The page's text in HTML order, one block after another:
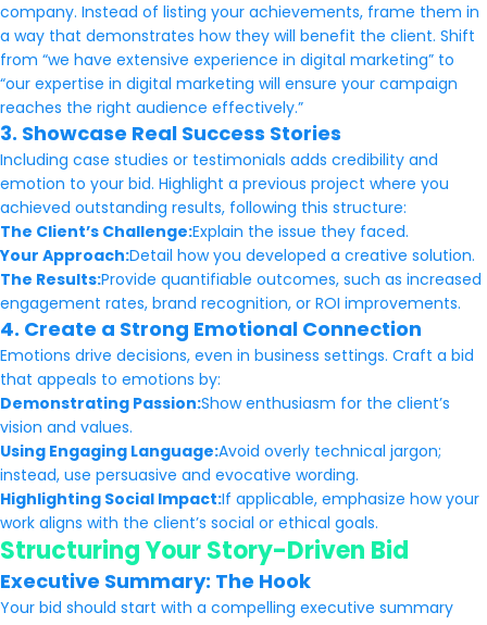
company. Instead of listing your achievements, frame them in
a way that demonstrates how they will benefit the client. Shift
from “we have extensive experience in digital marketing” to
“our expertise in digital marketing will ensure your campaign
reaches the right audience effectively.”
3. Showcase Real Success Stories
Including case studies or testimonials adds credibility and
emotion to your bid. Highlight a previous project where you
achieved outstanding results, following this structure:
The Client’s Challenge:Explain the issue they faced.
Your Approach:Detail how you developed a creative solution.
The Results:Provide quantifiable outcomes, such as increased
engagement rates, brand recognition, or ROI improvements.
4. Create a Strong Emotional Connection
Emotions drive decisions, even in business settings. Craft a bid
that appeals to emotions by:
Demonstrating Passion:Show enthusiasm for the client’s
vision and values.
Using Engaging Language:Avoid overly technical jargon;
instead, use persuasive and evocative wording.
Highlighting Social Impact:If applicable, emphasize how your
work aligns with the client’s social or ethical goals.
Structuring Your Story-Driven Bid
Executive Summary: The Hook
Your bid should start with a compelling executive summary